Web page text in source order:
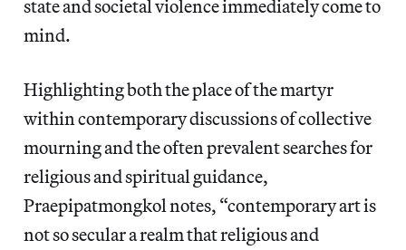
state and societal violence immediately come to
mind.
Highlighting both the place of the martyr
within contemporary discussions of collective
mourning and the often prevalent searches for
religious and spiritual guidance,
Praepipatmongkol notes, “contemporary art is
not so secular a realm that religious and